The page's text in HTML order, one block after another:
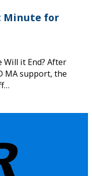
Minute for
Will it End? After
MA support, the